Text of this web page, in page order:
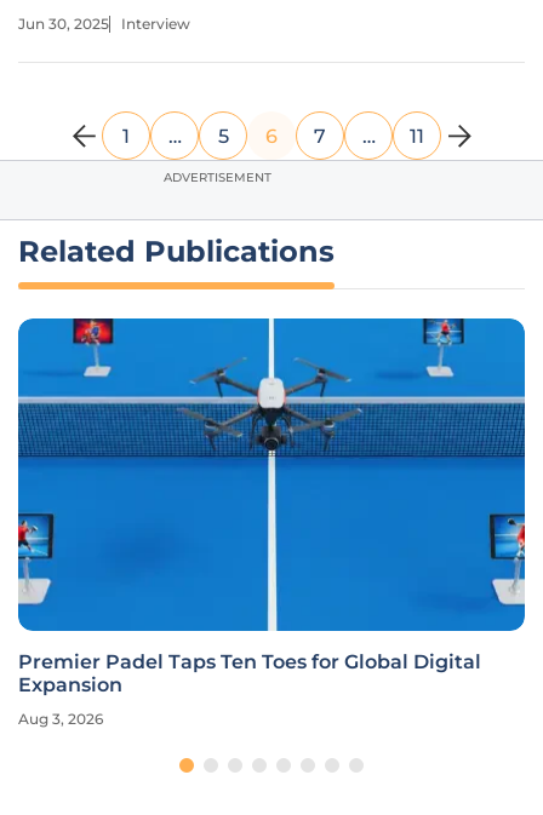
advancements. In this interview, Oscar shares his journey,
Jun 30, 2025 Interview
1 … 5 6 7 … 11
ADVERTISEMENT
Related Publications
Premier Padel Taps Ten Toes for Global Digital
Expansion
Aug 3, 2026